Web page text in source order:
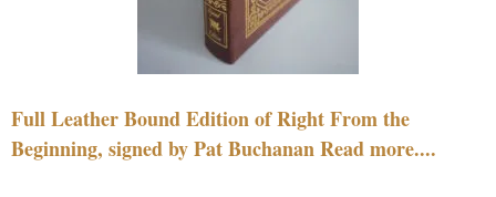
Full Leather Bound Edition of Right From the
Beginning, signed by Pat Buchanan Read more....